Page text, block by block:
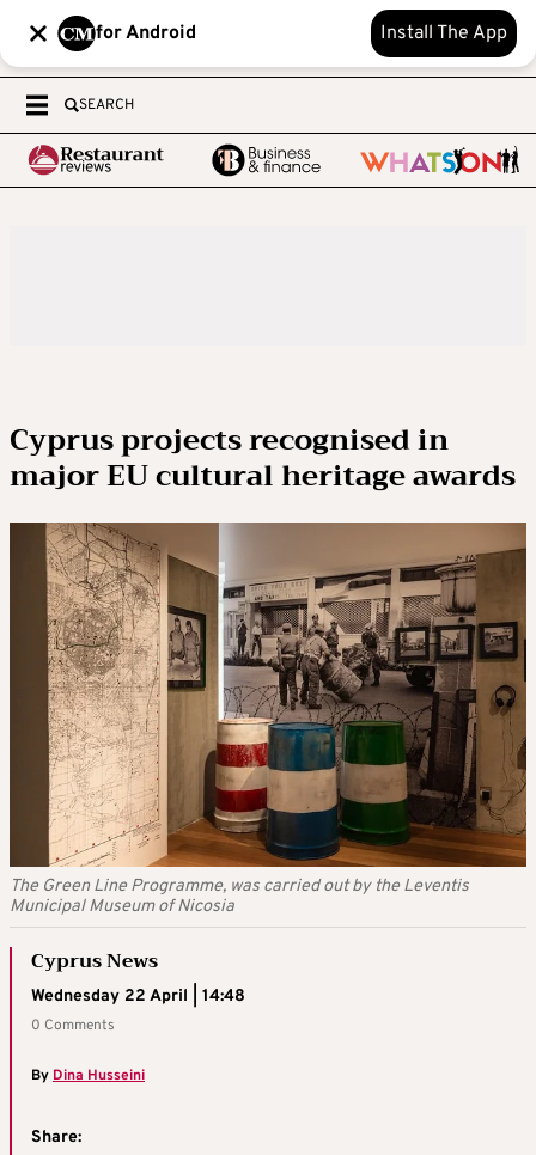
for Android Install The App
SEARCH
Cyprus projects recognised in
major EU cultural heritage awards
The Green Line Programme, was carried out by the Leventis
Municipal Museum of Nicosia
Cyprus News
Wednesday 22 April | 14:48
0 Comments
ByDina Husseini
Share: